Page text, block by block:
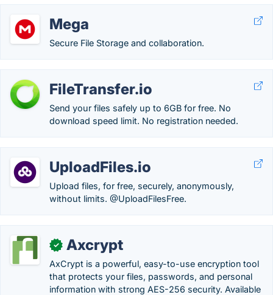
Mega
Secure File Storage and collaboration.
FileTransfer.io
Send your files safely up to 6GB for free. No
download speed limit. No registration needed.
UploadFiles.io
Upload files, for free, securely, anonymously,
without limits. @UploadFilesFree.
✓ Axcrypt
AxCrypt is a powerful, easy-to-use encryption tool
that protects your files, passwords, and personal
information with strong AES-256 security. Available